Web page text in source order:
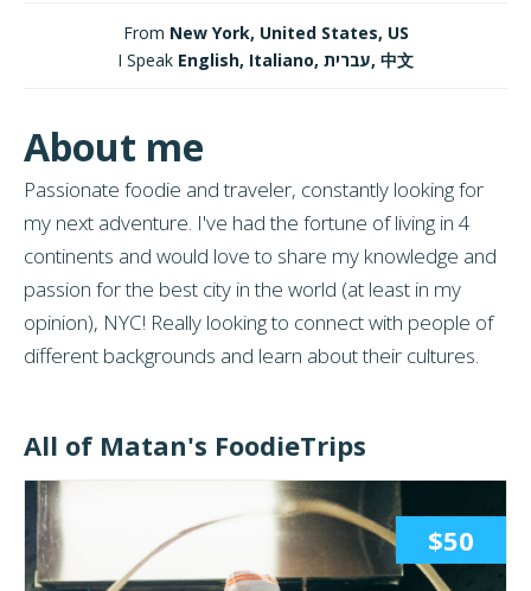
From New York, United States, US
I Speak
English, Italiano, עברית, 中文
About me
Passionate foodie and traveler, constantly looking for
my next adventure. I've had the fortune of living in 4
continents and would love to share my knowledge and
passion for the best city in the world (at least in my
opinion), NYC! Really looking to connect with people of
different backgrounds and learn about their cultures.
All of Matan's FoodieTrips
$50